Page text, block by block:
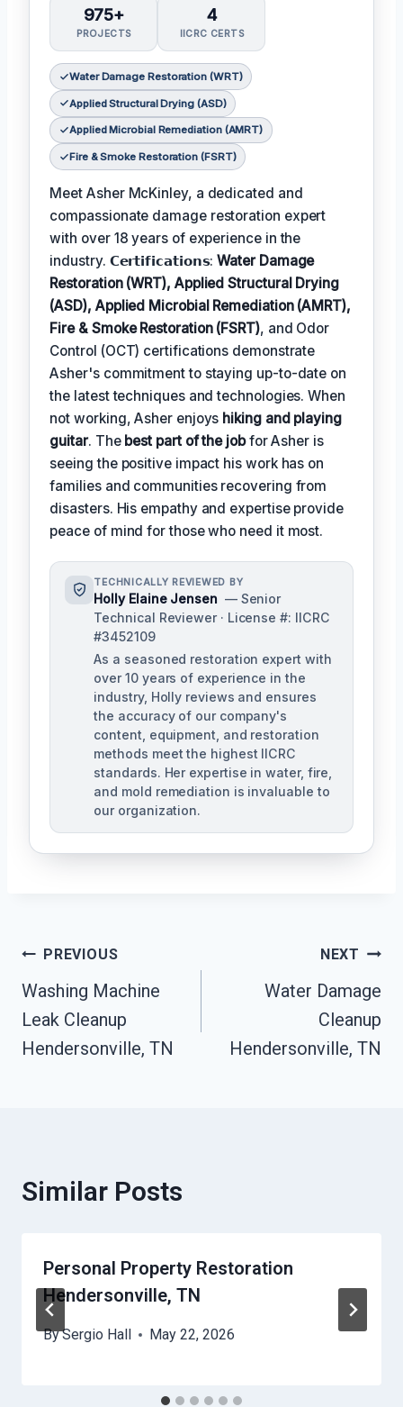
975+
PROJECTS
4
IICRC CERTS
Water Damage Restoration (WRT)
Applied Structural Drying (ASD)
Applied Microbial Remediation (AMRT)
Fire & Smoke Restoration (FSRT)
Meet Asher McKinley, a dedicated and
compassionate damage restoration expert
with over 18 years of experience in the
industry. 𝗖𝗲𝗿𝘁𝗶𝗳𝗶𝗰𝗮𝘁𝗶𝗼𝗻𝘀:Water Damage
Restoration (WRT), Applied Structural Drying
(ASD), Applied Microbial Remediation (AMRT),
Fire & Smoke Restoration (FSRT), and Odor
Control (OCT) certifications demonstrate
Asher's commitment to staying up-to-date on
the latest techniques and technologies. When
not working, Asher enjoys hiking and playing
guitar. The best part of the jobfor Asher is
seeing the positive impact his work has on
families and communities recovering from
disasters. His empathy and expertise provide
peace of mind for those who need it most.
TECHNICALLY REVIEWED BY
Holly Elaine Jensen — Senior
Technical Reviewer · License #: IICRC
#3452109
As a seasoned restoration expert with
over 10 years of experience in the
industry, Holly reviews and ensures
the accuracy of our company's
content, equipment, and restoration
methods meet the highest IICRC
standards. Her expertise in water, fire,
and mold remediation is invaluable to
our organization.
Post
Navigation
PREVIOUS
Washing Machine
Leak Cleanup
Hendersonville, TN
NEXT
Water Damage
Cleanup
Hendersonville, TN
Similar Posts
Personal Property Restoration
Hendersonville, TN
BySergio Hall May 22, 2026